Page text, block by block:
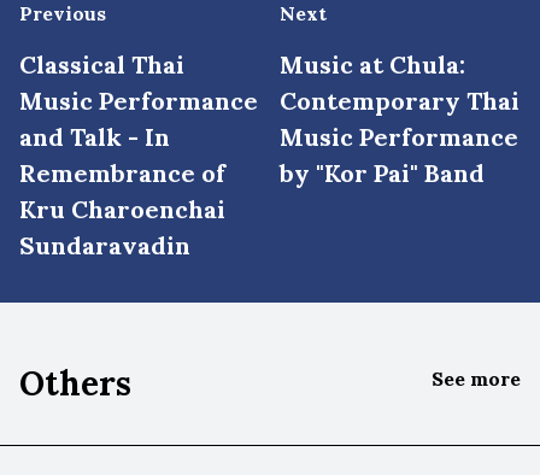
Previous
Classical Thai
Music Performance
and Talk - In
Remembrance of
Kru Charoenchai
Sundaravadin
Next
Music at Chula:
Contemporary Thai
Music Performance
by "Kor Pai" Band
Others See more